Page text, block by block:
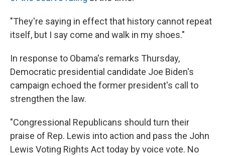
"They're saying in effect that history cannot repeat
itself, but I say come and walk in my shoes."
In response to Obama's remarks Thursday,
Democratic presidential candidate Joe Biden's
campaign echoed the former president's call to
strengthen the law.
"Congressional Republicans should turn their
praise of Rep. Lewis into action and pass the John
Lewis Voting Rights Act today by voice vote. No